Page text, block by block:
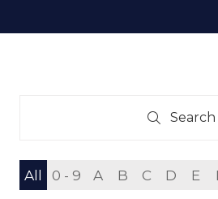
Search
Search
All 0 - 9 A B C D E